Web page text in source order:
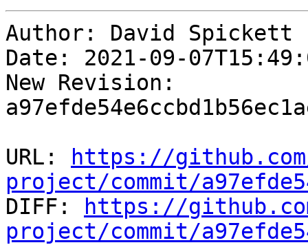
Author: David Spickett
Date: 2021-09-
New Revision:
URL:
https://
project/commit/
DIFF:
https://
project/commit/